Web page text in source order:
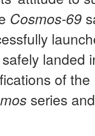
Cosmos-69
landed
of
series